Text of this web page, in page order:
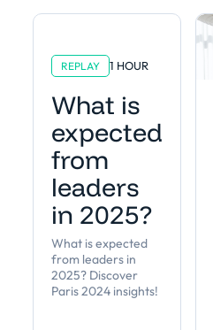
REPLAY 1 HOUR
What is
expected
from
leaders
in 2025?
What is expected
from leaders in
2025? Discover
Paris 2024 insights!